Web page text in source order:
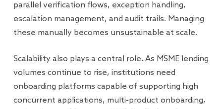
parallel verification flows, exception handling,
escalation management, and audit trails. Managing
these manually becomes unsustainable at scale.
Scalability also plays a central role. As MSME lending
volumes continue to rise, institutions need
onboarding platforms capable of supporting high
concurrent applications, multi-product onboarding,